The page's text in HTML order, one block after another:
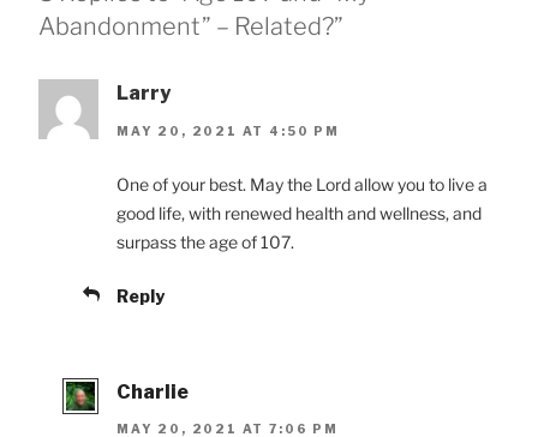
Abandonment” – Related?”
Larry
MAY 20, 2021 AT 4:50 PM
One of your best. May the Lord allow you to live a
good life, with renewed health and wellness, and
surpass the age of 107.
Reply
Charlie
MAY 20, 2021 AT 7:06 PM